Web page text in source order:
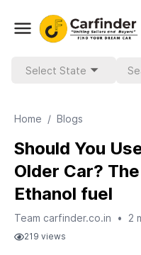
Select State
Home / Blogs
Should You
Older Car?
Ethanol fuel
Team carfinder.co.in • 2
219 views